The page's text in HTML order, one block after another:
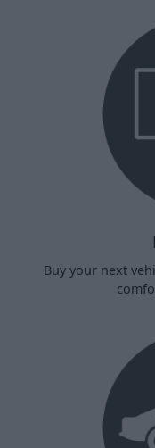
Buy your next